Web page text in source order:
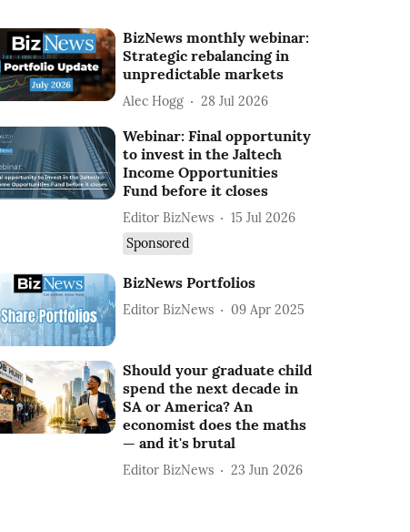
BizNews monthly webinar:
Strategic rebalancing in
unpredictable markets
Alec Hogg 28 Jul 2026
Webinar: Final opportunity
to invest in the Jaltech
Income Opportunities
Fund before it closes
Editor BizNews
15 Jul 2026
Sponsored
BizNews Portfolios
Editor BizNews 09 Apr 2025
Should your graduate child
spend the next decade in
SA or America? An
economist does the maths
— and it's brutal
Editor BizNews 23 Jun 2026